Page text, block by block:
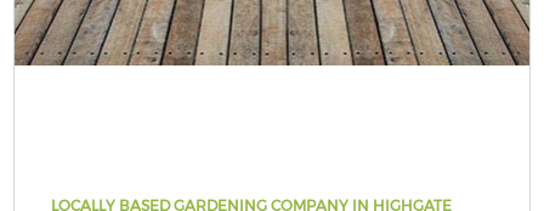
LOCALLY BASED GARDENING COMPANY IN HIGHGATE